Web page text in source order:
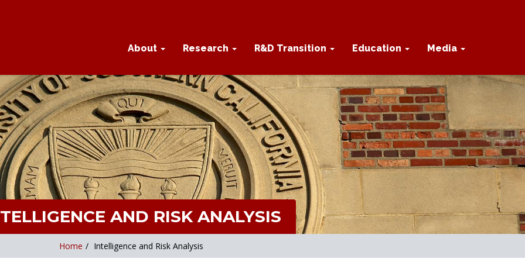
About Research R&D Transition Education Media
AND RISK ANALYSIS
Home / Intelligence and Risk Analysis